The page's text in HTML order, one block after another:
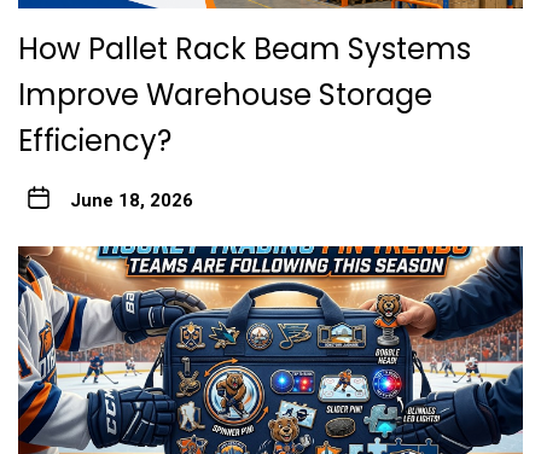
How Pallet Rack Beam Systems
Improve Warehouse Storage
Efficiency?
June 18, 2026